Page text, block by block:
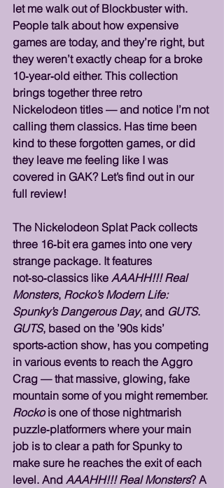
let me walk out of Blockbuster with.
People talk about how expensive
games are today, and they’re right, but
they weren’t exactly cheap for a broke
10‑year‑old either. This collection
brings together three retro
Nickelodeon titles — and notice I’m not
calling them classics. Has time been
kind to these forgotten games, or did
they leave me feeling like I was
covered in GAK? Let’s find out in our
full review!
The Nickelodeon Splat Pack collects
three 16‑bit era games into one very
strange package. It features
not‑so‑classics like AAAHH!!! Real
Monsters, Rocko’s Modern Life:
Spunky’s Dangerous Day, and GUTS.
GUTS, based on the ’90s kids’
sports‑action show, has you competing
in various events to reach the Aggro
Crag — that massive, glowing, fake
mountain some of you might remember.
Rocko is one of those nightmarish
puzzle‑platformers where your main
job is to clear a path for Spunky to
make sure he reaches the exit of each
level. And AAAHH!!! Real Monsters? A